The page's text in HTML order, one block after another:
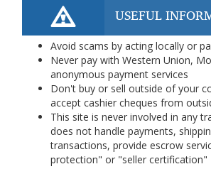
USEFUL
Avoid scams by acting locally or
Never pay with Western Union,
anonymous payment services
Don't buy or sell outside of your
accept cashier cheques from
This site is never involved in any
does not handle payments,
transactions, provide escrow
protection" or "seller certification"